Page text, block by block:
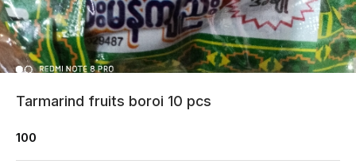
Tarmarind fruits boroi 10 pcs
100